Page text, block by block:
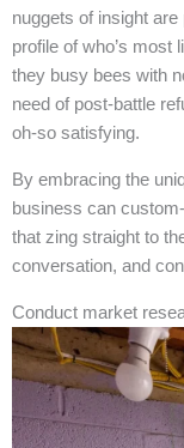
nuggets of insight
profile of who’s most
they busy bees with
need of post-battle
oh-so satisfying.
By embracing the
business can
that zing straight to
conversation, and
Conduct market